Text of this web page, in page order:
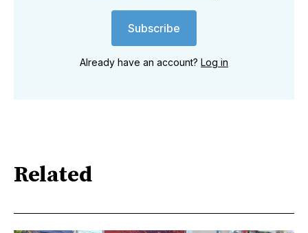
Subscribe
Already have an account? Log in
Related